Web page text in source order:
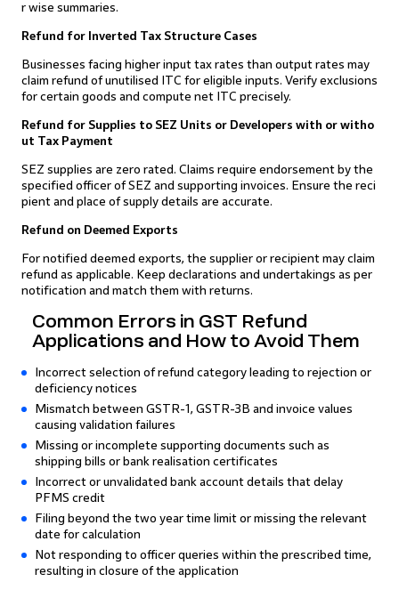
r wise summaries.
Refund for Inverted Tax Structure Cases
Businesses facing higher input tax rates than output rates may
claim refund of unutilised ITC for eligible inputs. Verify exclusions
for certain goods and compute net ITC precisely.
Refund for Supplies to SEZ Units or Developers with or witho
ut Tax Payment
SEZ supplies are zero rated. Claims require endorsement by the
specified officer of SEZ and supporting invoices. Ensure the reci
pient and place of supply details are accurate.
Refund on Deemed Exports
For notified deemed exports, the supplier or recipient may claim
refund as applicable. Keep declarations and undertakings as per
notification and match them with returns.
Common Errors in GST Refund
Applications and How to Avoid Them
Incorrect selection of refund category leading to rejection or
deficiency notices
Mismatch between GSTR-1, GSTR-3B and invoice values
causing validation failures
Missing or incomplete supporting documents such as
shipping bills or bank realisation certificates
Incorrect or unvalidated bank account details that delay
PFMS credit
Filing beyond the two year time limit or missing the relevant
date for calculation
Not responding to officer queries within the prescribed time,
resulting in closure of the application